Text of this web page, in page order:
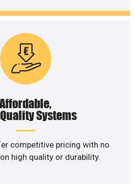
Affordable,
Systems
competitive pricing with no
high quality or durability.